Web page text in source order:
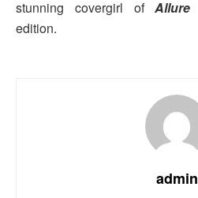
stunning covergirl ofAllure
edition.
admin